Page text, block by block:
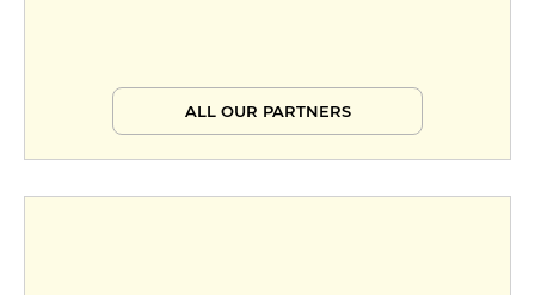
€43
ALL OUR PARTNERS